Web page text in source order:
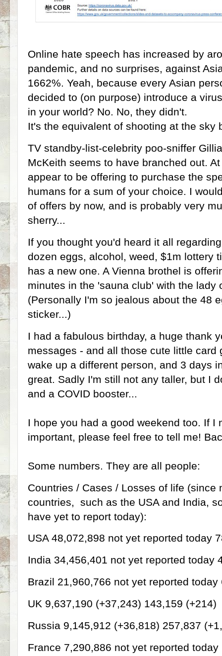
Online hate speech has increased by
pandemic, and no surprises, against
1662%. Yeah, because every Asian
decided to (on purpose) introduce a
in your world? No. No, they didn't.
It's the equivalent of shooting at the
TV standby-list-celebrity poo-sniffer
McKeith seems to have branched out.
appear to be offering to purchase the
humans for a sum of your choice. I
of offers by now, and is probably very
sherry...
If you thought you'd heard it all
dozen eggs, alcohol, weed, $1m lottery
has a new one. A Vienna brothel is
minutes in the 'sauna club' with the lady
(Personally I'm so jealous about the 48
sticker...)
I had a fabulous birthday, a huge thank
messages - and all those cute little card
wake up a different person, and 3 days
great. Sadly I'm still not any taller, but I
and a COVID booster...
I hope you had a good weekend too. If I
important, please feel free to tell me!
Some numbers. They are all people:
Countries / Cases / Losses of life (since
countries, such as the USA and India,
have yet to report today):
USA 48,072,898 not yet reported today
India 34,456,401 not yet reported today
Brazil 21,960,766 not yet reported today
UK 9,637,190 (+37,243) 143,159 (+214)
Russia 9,145,912 (+36,818) 257,837
France 7,290,886 not yet reported today